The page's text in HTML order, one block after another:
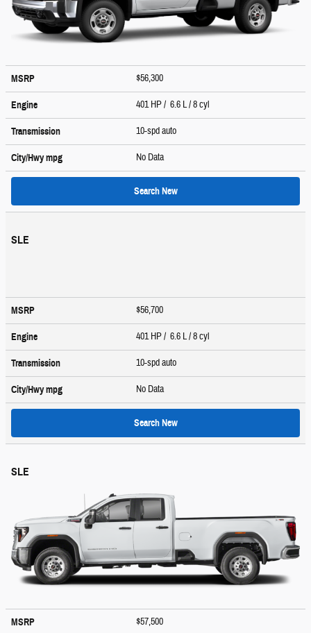
MSRP $56,300
Engine 401 HP / 6.6 L / 8 cyl
Transmission 10-spd auto
City/Hwympg No Data
Search New
SLE
MSRP $56,700
Engine 401 HP / 6.6 L / 8 cyl
Transmission 10-spd auto
City/Hwympg No Data
Search New
SLE
MSRP $57,500